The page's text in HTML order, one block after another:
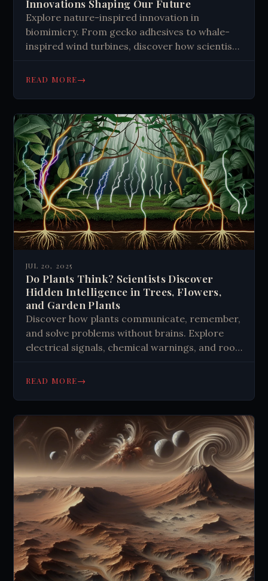
Innovations Shaping Our Future
Explore nature-inspired innovation in
biomimicry. From gecko adhesives to whale-
inspired wind turbines, discover how scientists
more now.
READ MORE→
JUL 20, 2025
Do Plants Think? Scientists Discover
Hidden Intelligence in Trees, Flowers,
and Garden Plants
Discover how plants communicate, remember,
and solve problems without brains. Explore
electrical signals, chemical warnings, and root
intelligence in nature.
READ MORE→